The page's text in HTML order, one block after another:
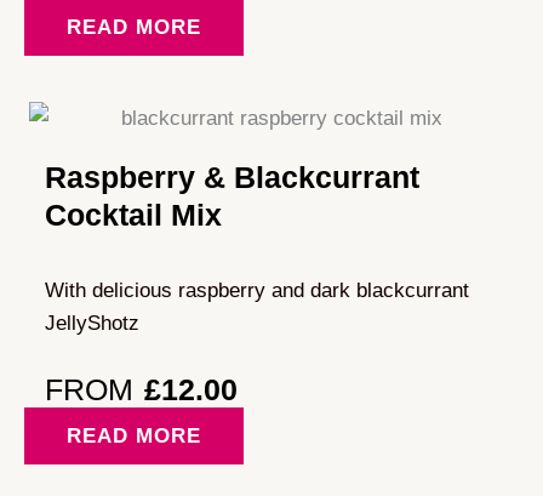
READ MORE
Raspberry & Blackcurrant
Cocktail Mix
With delicious raspberry and dark blackcurrant
JellyShotz
FROM £12.00
READ MORE